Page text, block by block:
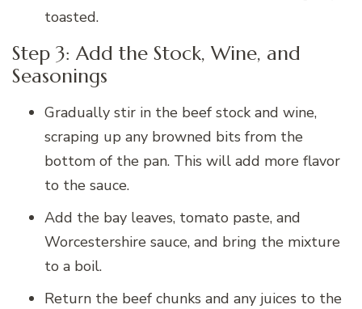
toasted.
Step 3: Add the Stock, Wine, and
Seasonings
Gradually stir in the beef stock and wine,
scraping up any browned bits from the
bottom of the pan. This will add more flavor
to the sauce.
Add the bay leaves, tomato paste, and
Worcestershire sauce, and bring the mixture
to a boil.
Return the beef chunks and any juices to the